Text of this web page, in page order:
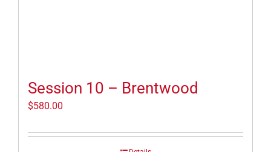
Session 10 – Brentwood
$580.00